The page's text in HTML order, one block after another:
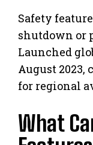
Safety
shutdown or
Launched
August 2023,
for regional
What